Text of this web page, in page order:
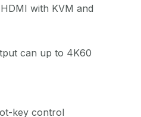
with KVM and
can up to 4K60
key control